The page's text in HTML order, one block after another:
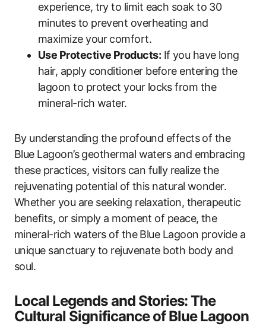
experience, try to limit each soak to 30
minutes to prevent overheating and
maximize your comfort.
Use Protective Products: If you have long
hair, apply conditioner before entering the
lagoon to protect your locks from the
mineral-rich water.
By understanding the profound effects of the
Blue Lagoon’s geothermal waters and embracing
these practices, visitors can fully realize the
rejuvenating potential of this natural wonder.
Whether you are seeking relaxation, therapeutic
benefits, or simply a moment of peace, the
mineral-rich waters of the Blue Lagoon provide a
unique sanctuary to rejuvenate both body and
soul.
Local Legends and Stories: The
Cultural Significance of Blue Lagoon